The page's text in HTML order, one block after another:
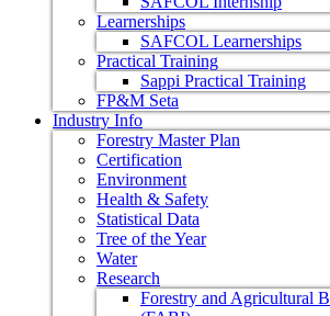
Learnerships
SAFCOL Learnerships
Practical Training
Sappi Practical Training
FP&M Seta
Industry Info
Forestry Master Plan
Certification
Environment
Health & Safety
Statistical Data
Tree of the Year
Water
Research
Forestry and Agricultural